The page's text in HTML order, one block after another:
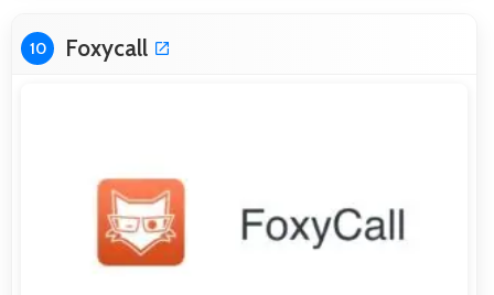
10 Foxycall